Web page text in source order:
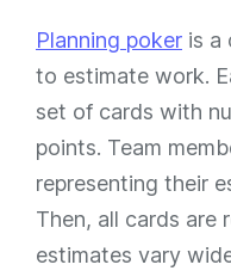
Planning poker is a
to estimate work.
set of cards with
points. Team
representing their
Then, all cards are
estimates vary